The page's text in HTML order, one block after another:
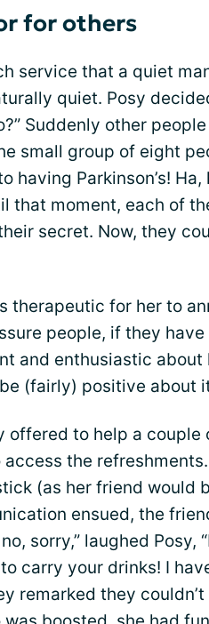
for others
service that a quiet
quiet. Posy
Suddenly other
small group of eight
having Parkinson’s!
that moment, each of
secret. Now, they
therapeutic for her to
people, if they
and enthusiastic about
(fairly) positive about
offered to help a couple
the
(as her friend would
ensued, the
sorry,” laughed Posy,
carry your drinks! I
remarked they